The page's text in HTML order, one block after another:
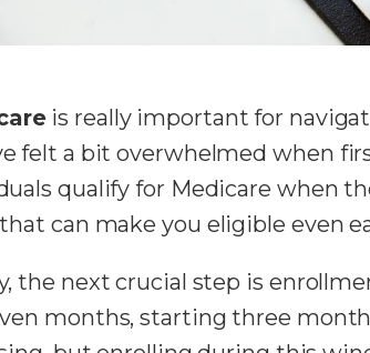
is really important for
felt a bit overwhelmed when
qualify for Medicare when
can make you eligible even
the next crucial step is
months, starting three